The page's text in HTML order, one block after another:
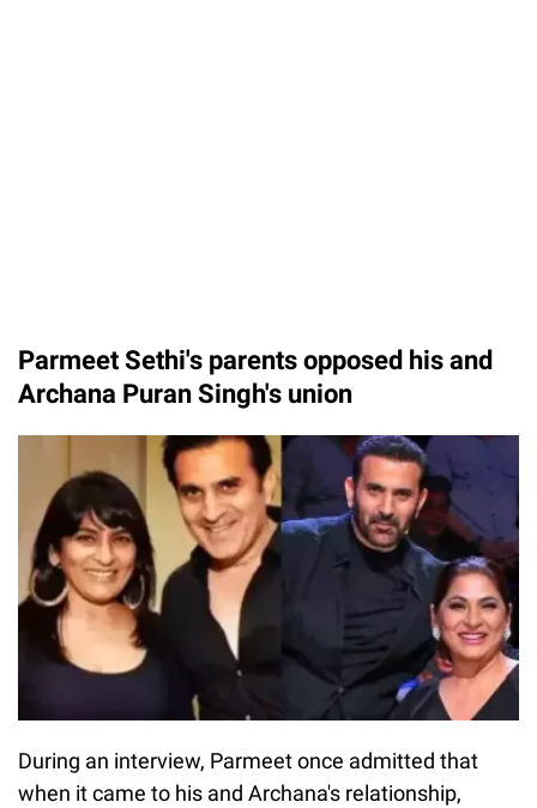
Parmeet Sethi's parents opposed his and
Archana Puran Singh's union
During an interview, Parmeet once admitted that
when it came to his and Archana's relationship,